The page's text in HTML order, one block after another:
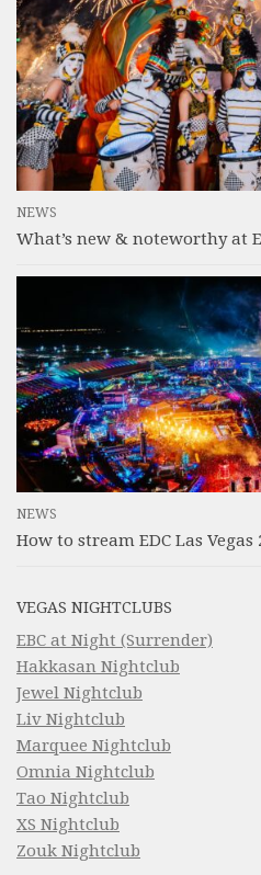
NEWS
What’s new & noteworthy at
NEWS
How to stream EDC Las Vegas
VEGAS NIGHTCLUBS
EBC at Night (Surrender)
Hakkasan Nightclub
Jewel Nightclub
Liv Nightclub
Marquee Nightclub
Omnia Nightclub
Tao Nightclub
XS Nightclub
Zouk Nightclub